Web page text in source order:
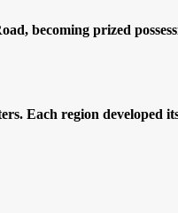
becoming prized
Each region developed